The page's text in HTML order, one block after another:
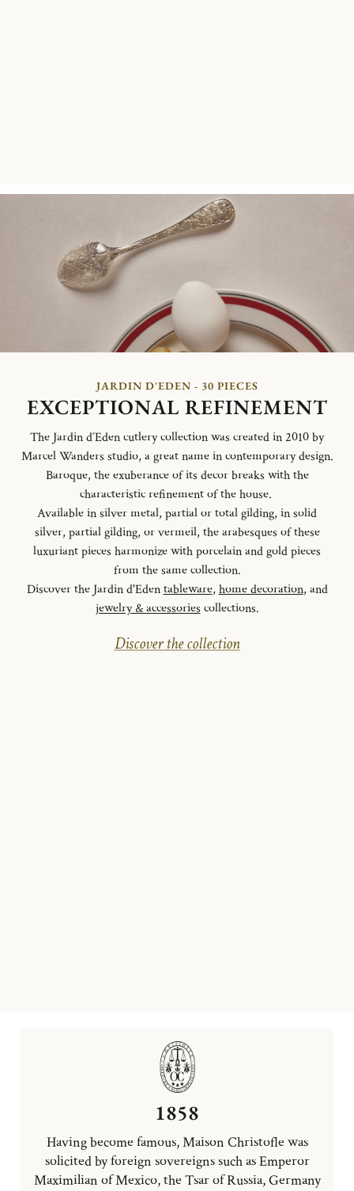
JARDIN D'EDEN - 30 PIECES
EXCEPTIONAL REFINEMENT
The Jardin d´Eden cutlery collection was created in 2010 by
Marcel Wanders studio, a great name in contemporary design.
Baroque, the exuberance of its decor breaks with the
characteristic refinement of the house.
Available in silver metal, partial or total gilding, in solid
silver, partial gilding, or vermeil, the arabesques of these
luxuriant pieces harmonize with porcelain and gold pieces
from the same collection.
Discover the Jardin d'Edentableware, home decoration, and
jewelry & accessories collections.
Discover the collection
1858
Having become famous, Maison Christofle was
solicited by foreign sovereigns such as Emperor
Maximilian of Mexico, the Tsar of Russia, Germany